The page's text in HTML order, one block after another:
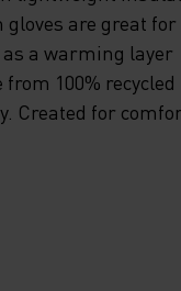
are great for
a warming layer
100% recycled
Created for